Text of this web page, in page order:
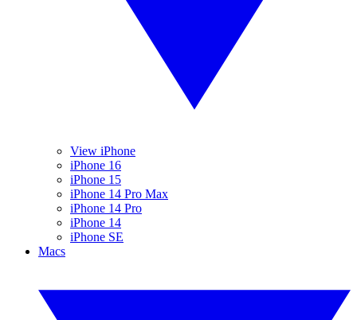
View iPhone
iPhone 16
iPhone 15
iPhone 14 Pro Max
iPhone 14 Pro
iPhone 14
iPhone SE
Macs